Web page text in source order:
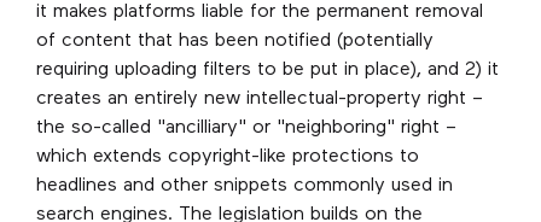
it makes platforms liable for the permanent removal
of content that has been notified (potentially
requiring uploading filters to be put in place), and 2) it
creates an entirely new intellectual-property right –
the so-called "ancilliary" or "neighboring" right –
which extends copyright-like protections to
headlines and other snippets commonly used in
search engines. The legislation builds on the